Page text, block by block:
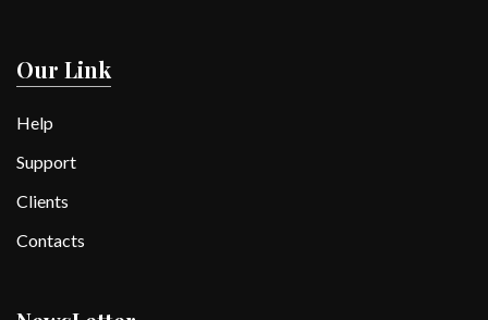
Our Link
Help
Support
Clients
Contacts